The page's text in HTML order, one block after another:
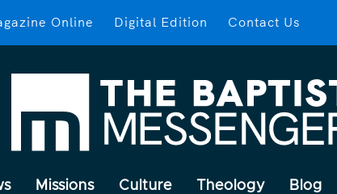
Online Digital Edition Contact Us
Missions Culture Theology Blog